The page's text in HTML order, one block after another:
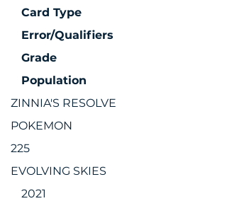
Card Type
Error/Qualifiers
Grade
Population
ZINNIA'S RESOLVE
POKEMON
225
EVOLVING SKIES
2021